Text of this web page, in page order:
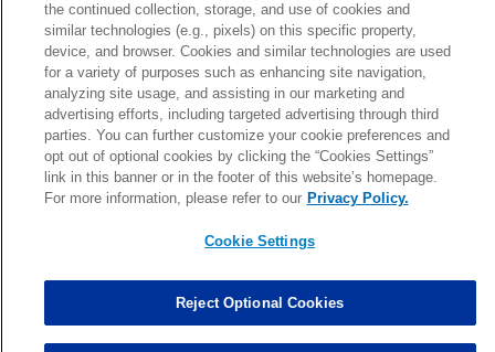
Foye Oluokun Tackle changed from4to5.
Patrick Queen Assisted Tackles changed from3to4. 0.00
Marcus Davenport Assisted Tackles changed from3to2. 0.00
MORE
the continued collection, storage, and use of cookies and
similar technologies (e.g., pixels) on this specific property,
device, and browser. Cookies and similar technologies are used
for a variety of purposes such as enhancing site navigation,
analyzing site usage, and assisting in our marketing and
advertising efforts, including targeted advertising through third
parties. You can further customize your cookie preferences and
opt out of optional cookies by clicking the “Cookies Settings”
link in this banner or in the footer of this website’s homepage.
For more information, please refer to our Privacy Policy.
Cookie Settings
Reject Optional Cookies